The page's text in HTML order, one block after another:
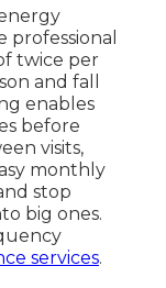
professional
twice per
and fall
enables
before
visits,
monthly
stop
big ones.
services.